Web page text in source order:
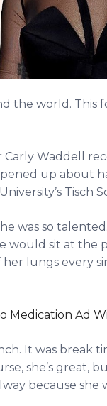
the world. This
Waddell
up about
Tisch
was so
would sit at the
lungs every
Medication Ad
It was break
she’s great,
because she